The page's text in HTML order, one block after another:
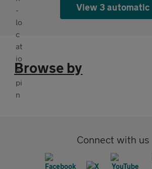
View 3 automatic
Browse by
Connect with us